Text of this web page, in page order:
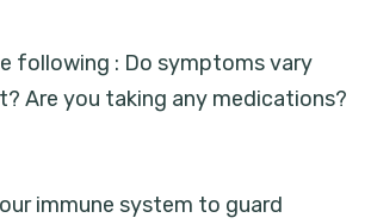
following : Do symptoms vary
Are you taking any medications?
immune system to guard